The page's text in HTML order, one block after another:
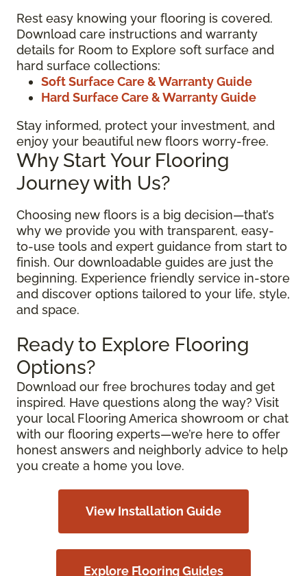
Rest easy knowing your flooring is covered.
Download care instructions and warranty
details for Room to Explore soft surface and
hard surface collections:
Soft Surface Care & Warranty Guide
Hard Surface Care & Warranty Guide
Stay informed, protect your investment, and
enjoy your beautiful new floors worry-free.
Why Start Your Flooring
Journey with Us?
Choosing new floors is a big decision—that’s
why we provide you with transparent, easy-
to-use tools and expert guidance from start to
finish. Our downloadable guides are just the
beginning. Experience friendly service in-store
and discover options tailored to your life, style,
and space.
Ready to Explore Flooring
Options?
Download our free brochures today and get
inspired. Have questions along the way? Visit
your local Flooring America showroom or chat
with our flooring experts—we’re here to offer
honest answers and neighborly advice to help
you create a home you love.
View Installation Guide
Explore Flooring Guides